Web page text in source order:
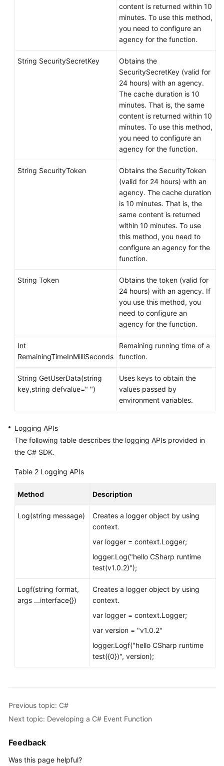
content is returned within 10
minutes. To use this method,
you need to configure an
agency for the function.
String SecuritySecretKey
Obtains the
SecuritySecretKey (valid for
24 hours) with an agency.
The cache duration is 10
minutes. That is, the same
content is returned within 10
minutes. To use this method,
you need to configure an
agency for the function.
String SecurityToken
Obtains the SecurityToken
(valid for 24 hours) with an
agency. The cache duration
is 10 minutes. That is, the
same content is returned
within 10 minutes. To use
this method, you need to
configure an agency for the
function.
String Token
Obtains the token (valid for
24 hours) with an agency. If
you use this method, you
need to configure an
agency for the function.
Int
RemainingTimeInMilliSeconds
Remaining running time of a
function.
String GetUserData(string
key,string defvalue=" ")
Uses keys to obtain the
values passed by
environment variables.
Logging APIs
The following table describes the logging APIs provided in
the C# SDK.
Table 2 Logging APIs
Method Description
Log(string message)
Creates a logger object by using
context.
var logger = context.Logger;
logger.Log("hello CSharp runtime
test(v1.0.2)");
Logf(string format,
args ...interface{})
Creates a logger object by using
context.
var logger = context.Logger;
var version = "v1.0.2"
logger.Logf("hello CSharp runtime
test({0})", version);
Previous topic: C#
Next topic: Developing a C# Event Function
Feedback
Was this page helpful?